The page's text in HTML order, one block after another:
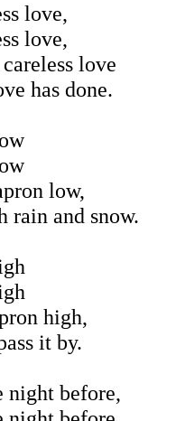
love,
love,
love
has done.
low,
rain and snow.
high,
it by.
night before,